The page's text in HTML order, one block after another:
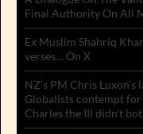
Final Authority On All
Ex Muslim Shahriq
verses… On X
NZ’s PM Chris
Globalists contempt
Charles the III didn’t